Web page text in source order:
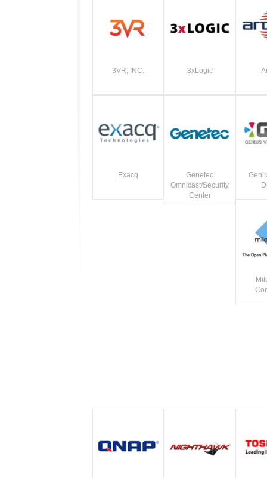
3VR, INC. 3xLogic
Exacq
Genetec
Omnicast/Security
Center